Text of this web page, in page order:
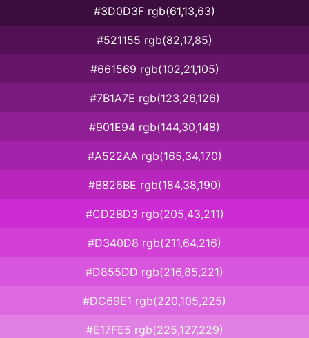
#3D0D3F rgb(61,13,63)
#521155 rgb(82,17,85)
#661569 rgb(102,21,105)
#7B1A7E rgb(123,26,126)
#901E94 rgb(144,30,148)
#A522AA rgb(165,34,170)
#B826BE rgb(184,38,190)
#CD2BD3 rgb(205,43,211)
#D340D8 rgb(211,64,216)
#D855DD rgb(216,85,221)
#DC69E1 rgb(220,105,225)
#E17FE5 rgb(225,127,229)